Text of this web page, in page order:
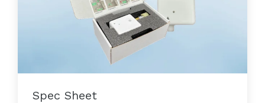
Spec Sheet